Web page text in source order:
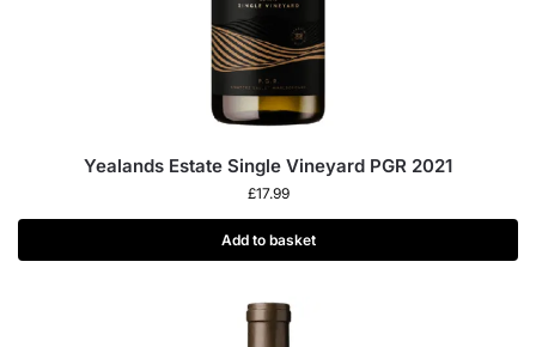
Yealands Estate Single Vineyard PGR 2021
£17.99
Add to basket